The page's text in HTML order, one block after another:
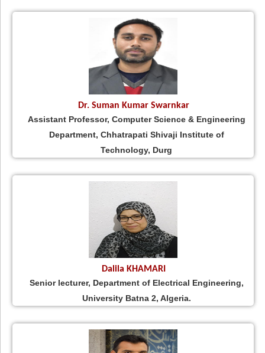
Dr. Suman Kumar Swarnkar
Assistant Professor, Computer Science & Engineering
Department, Chhatrapati Shivaji Institute of
Technology, Durg
Dalila KHAMARI
Senior lecturer, Department of Electrical Engineering,
University Batna 2, Algeria.